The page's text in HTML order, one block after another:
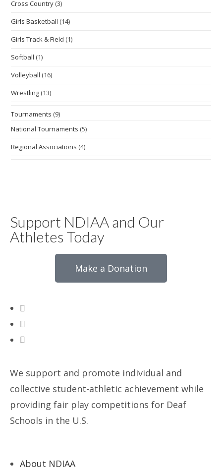
Cross Country (3)
Girls Basketball (14)
Girls Track & Field (1)
Softball (1)
Volleyball (16)
Wrestling (13)
Tournaments (9)
National Tournaments (5)
Regional Associations (4)
Support NDIAA and Our
Athletes Today
Make a Donation
We support and promote individual and
collective student-athletic achievement while
providing fair play competitions for Deaf
Schools in the U.S.
About NDIAA